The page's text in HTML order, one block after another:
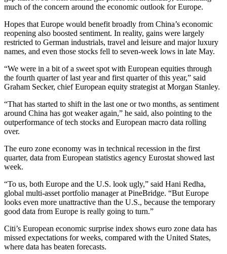
much of the concern around the economic outlook for Europe.
Hopes that Europe would benefit broadly from China’s economic
reopening also boosted sentiment. In reality, gains were largely
restricted to German industrials, travel and leisure and major luxury
names, and even those stocks fell to seven-week lows in late May.
“We were in a bit of a sweet spot with European equities through
the fourth quarter of last year and first quarter of this year,” said
Graham Secker, chief European equity strategist at Morgan Stanley.
“That has started to shift in the last one or two months, as sentiment
around China has got weaker again,” he said, also pointing to the
outperformance of tech stocks and European macro data rolling
over.
The euro zone economy was in technical recession in the first
quarter, data from European statistics agency Eurostat showed last
week.
“To us, both Europe and the U.S. look ugly,” said Hani Redha,
global multi-asset portfolio manager at PineBridge. “But Europe
looks even more unattractive than the U.S., because the temporary
good data from Europe is really going to turn.”
Citi’s European economic surprise index shows euro zone data has
missed expectations for weeks, compared with the United States,
where data has beaten forecasts.